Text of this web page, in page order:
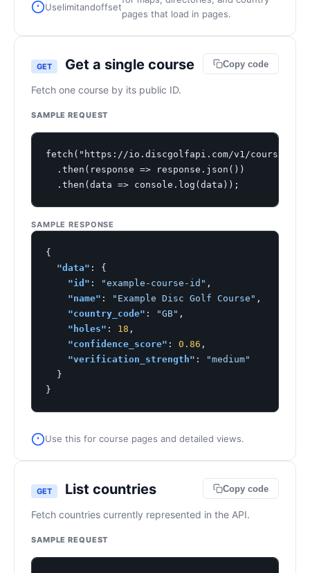
Uselimitandoffset
pages that load in pages.
GET Get a single course Copy code
Fetch one course by its public ID.
SAMPLE REQUEST
fetch("https://io.discgolfapi.com/v1/courses/
  .then(response => response.json())
  .then(data => console.log(data));
SAMPLE RESPONSE
{
"data" : {
"id" : "example-course-id" ,
"name" : "Example Disc Golf Course" ,
"country_code" : "GB" ,
"holes" : 18 ,
"confidence_score" : 0.86 ,
"verification_strength" :
"medium"
  }
}
Use this for course pages and detailed views.
GET List countries Copy code
Fetch countries currently represented in the API.
SAMPLE REQUEST